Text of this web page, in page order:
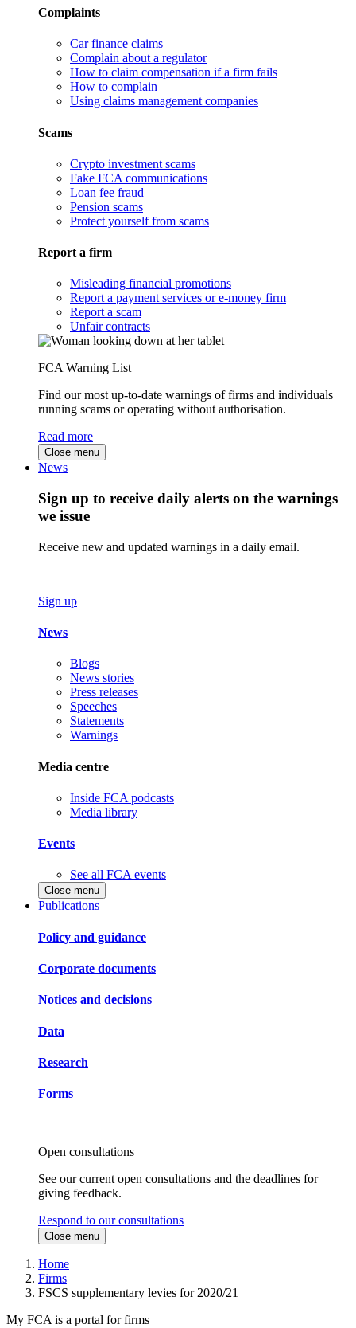
Complaints
Car finance claims
Complain about a regulator
How to claim compensation if a firm fails
How to complain
Using claims management companies
Scams
Crypto investment scams
Fake FCA communications
Loan fee fraud
Pension scams
Protect yourself from scams
Report a firm
Misleading financial promotions
Report a payment services or e-money firm
Report a scam
Unfair contracts
FCA Warning List
Find our most up-to-date warnings of firms and individuals
running scams or operating without authorisation.
Read more
Close menu
News
Sign up to receive daily alerts on the warnings
we issue
Receive new and updated warnings in a daily email.
Sign up
News
Blogs
News stories
Press releases
Speeches
Statements
Warnings
Media centre
Inside FCA podcasts
Media library
Events
See all FCA events
Close menu
Publications
Policy and guidance
Corporate documents
Notices and decisions
Data
Research
Forms
Open consultations
See our current open consultations and the deadlines for
giving feedback.
Respond to our consultations
Close menu
Home
Firms
FSCS supplementary levies for 2020/21
My FCA is a portal for firms